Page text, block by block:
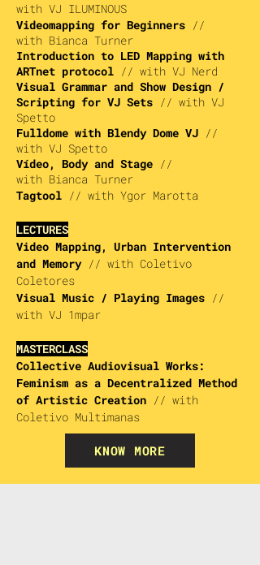
with VJ ILUMINOUS
Videomapping for Beginners //
with Bianca Turner
Introduction to LED Mapping with
ARTnet protocol // with VJ Nerd
Visual Grammar and Show Design /
Scripting for VJ Sets // with VJ
Spetto
Fulldome with Blendy Dome VJ //
with VJ Spetto
Vídeo, Body and Stage //
with Bianca Turner
Tagtool // with Ygor Marotta
LECTURES
Video Mapping, Urban Intervention
and Memory // with Coletivo
Coletores
Visual Music / Playing Images //
with VJ 1mpar
MASTERCLASS
Collective Audiovisual Works:
Feminism as a Decentralized Method
of Artistic Creation // with
Coletivo Multimanas
KNOW MORE